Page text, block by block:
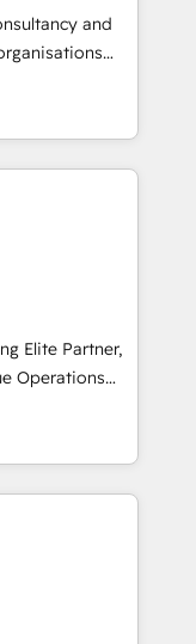
with
on for
and
Ireland, and
successful
enterprise
connected
process,
revenue
CRM and data
marketing,
framework
consultancy,
to help
Elite Partner,
Operations
and growth.
in
experts design,
enhance user
to
With 500+
ensures your